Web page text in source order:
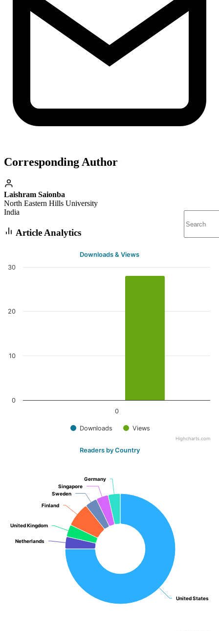
Corresponding Author
Laishram Saionba
North Eastern Hills University
India
Article Analytics
Downloads & Views
Downloads Views
0
0
10
20
30
Highcharts.com
Readers by Country
United States
United States
Netherlands
Netherlands
United Kingdom
United Kingdom
Finland
Finland
Sweden
Sweden
Singapore
Singapore
Germany
Germany